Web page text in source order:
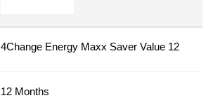
4Change Energy Maxx Saver Value 12
12 Months